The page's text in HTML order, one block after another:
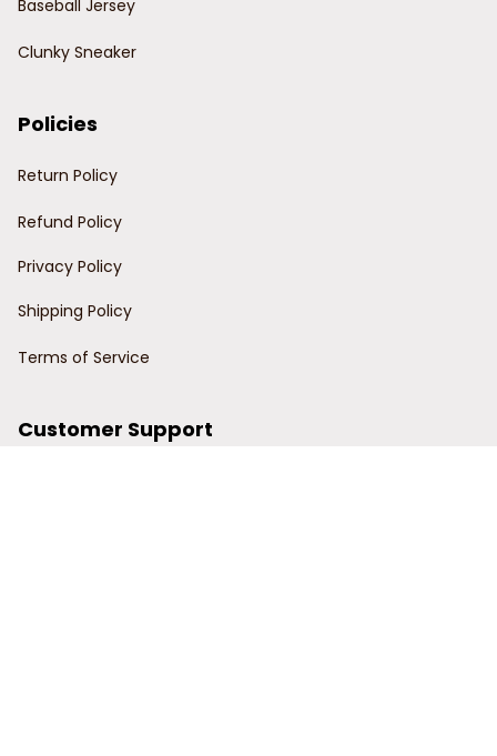
Baseball Jersey
Clunky Sneaker
Policies
Return Policy
Refund Policy
Privacy Policy
Shipping Policy
Terms of Service
Customer Support